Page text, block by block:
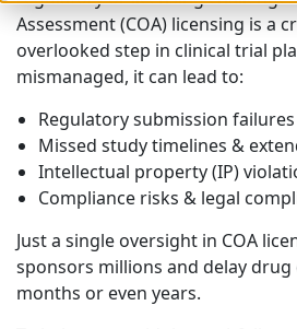
Reach and convert globally
Transcription
Data Services
Enhance AI with trusted data
All Solutions
Real-time voice translation
Quality Assurance
AI Dubbing
Efficient dubbing at scale
AI Data Services
Enhance AI with quality data
Mastering AI-Driven Translation
Brands
Locations
Careers
Build your future with us
Freelance Opportunities
Be part of our global network
Assessment (COA) licensing is a
overlooked step in clinical trial
mismanaged, it can lead to:
Regulatory submission failures
Missed study timelines &
Intellectual property (IP)
Compliance risks & legal
Just a single oversight in COA
sponsors millions and delay
months or even years.